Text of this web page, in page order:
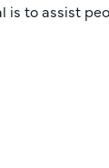
to assist